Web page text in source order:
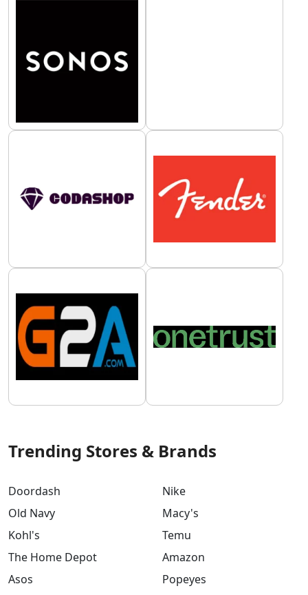
Trending Stores & Brands
Doordash
Old Navy
Kohl's
The Home Depot
Asos
Nike
Macy's
Temu
Amazon
Popeyes